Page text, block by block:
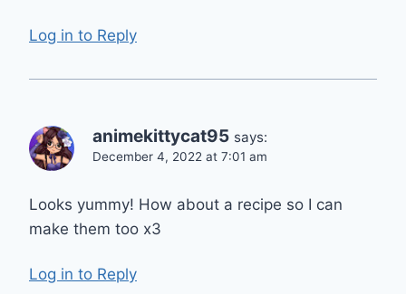
Log in to Reply
animekittycat95 says:
December 4, 2022 at 7:01 am
Looks yummy! How about a recipe so I can
make them too x3
Log in to Reply